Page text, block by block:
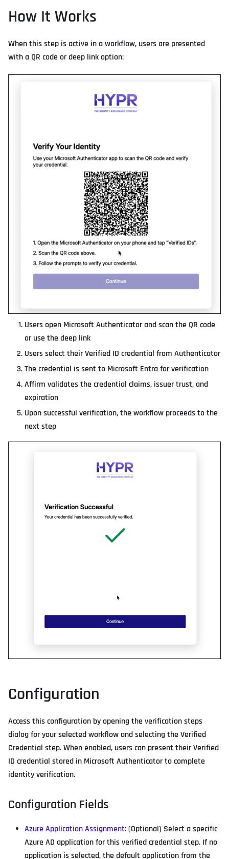
How It Works
When this step is active in a workflow, users are presented
with a QR code or deep link option:
Users open Microsoft Authenticator and scan the QR code
or use the deep link
Users select their Verified ID credential from Authenticator
The credential is sent to Microsoft Entra for verification
Affirm validates the credential claims, issuer trust, and
expiration
Upon successful verification, the workflow proceeds to the
next step
Configuration
Access this configuration by opening the verification steps
dialog for your selected workflow and selecting the Verified
Credential step. When enabled, users can present their Verified
ID credential stored in Microsoft Authenticator to complete
identity verification.
Configuration Fields
Azure Application Assignment: (Optional) Select a specific
Azure AD application for this verified credential step. If no
application is selected, the default application from the